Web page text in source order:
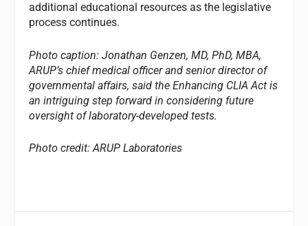
additional educational resources as the legislative
process continues.
Photo caption: Jonathan Genzen, MD, PhD, MBA,
ARUP’s chief medical officer and senior director of
governmental affairs, said the Enhancing CLIA Act is
an intriguing step forward in considering future
oversight of laboratory-developed tests.
Photo credit: ARUP Laboratories